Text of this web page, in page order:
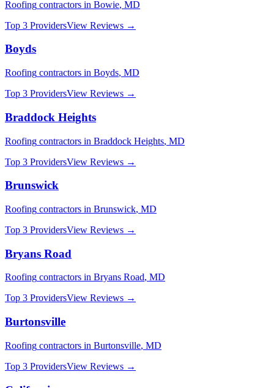
Roofing contractors in Bowie, MD
Top 3 ProvidersView Reviews →
Boyds
Roofing contractors in Boyds, MD
Top 3 ProvidersView Reviews →
Braddock Heights
Roofing contractors in Braddock Heights, MD
Top 3 ProvidersView Reviews →
Brunswick
Roofing contractors in Brunswick, MD
Top 3 ProvidersView Reviews →
Bryans Road
Roofing contractors in Bryans Road, MD
Top 3 ProvidersView Reviews →
Burtonsville
Roofing contractors in Burtonsville, MD
Top 3 ProvidersView Reviews →